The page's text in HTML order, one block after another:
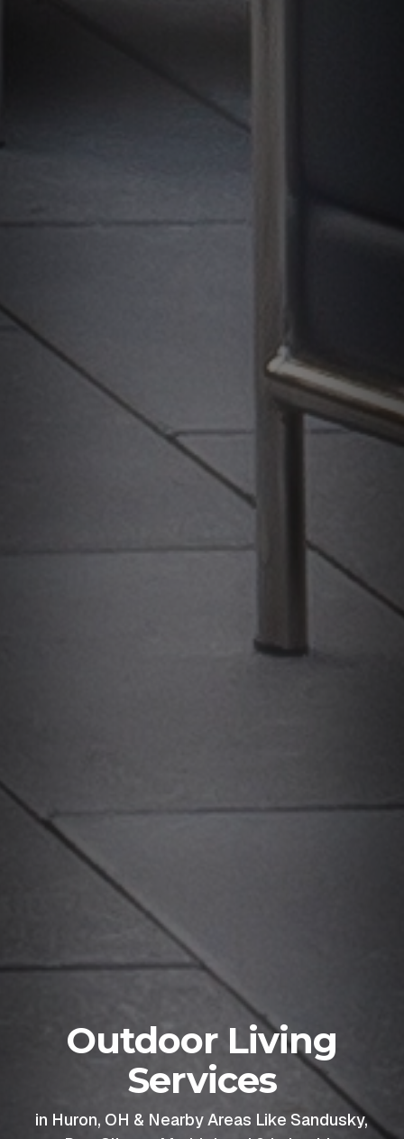
Outdoor Living
Services
in Huron, OH & Nearby Areas Like Sandusky,